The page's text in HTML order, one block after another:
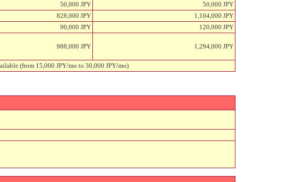
50,000 JPY
50,000 JPY
828,000 JPY
1,104,000 JPY
90,000 JPY
120,000 JPY
988,000 JPY 1,294,000 JPY
(from 15,000 JPY/mo to 30,000 JPY/mo)